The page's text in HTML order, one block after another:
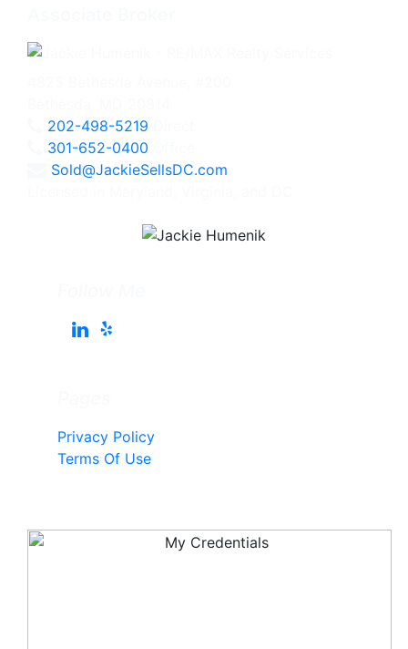
202-498-5219
301-652-0400
Sold@JackieSellsDC.com
Privacy Policy
Terms Of Use